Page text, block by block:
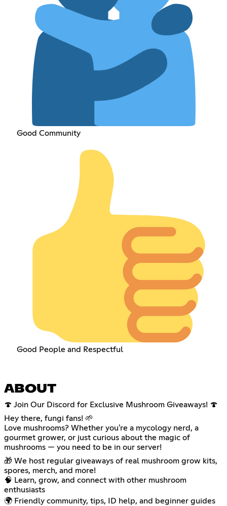
Good Community
Good People and Respectful
ABOUT
🍄 Join Our Discord for Exclusive Mushroom Giveaways! 🍄
Hey there, fungi fans! 🌱
Love mushrooms? Whether you're a mycology nerd, a
gourmet grower, or just curious about the magic of
mushrooms — you need to be in our server!
🎁 We host regular giveaways of real mushroom grow kits,
spores, merch, and more!
🧠 Learn, grow, and connect with other mushroom
enthusiasts
🌍 Friendly community, tips, ID help, and beginner guides